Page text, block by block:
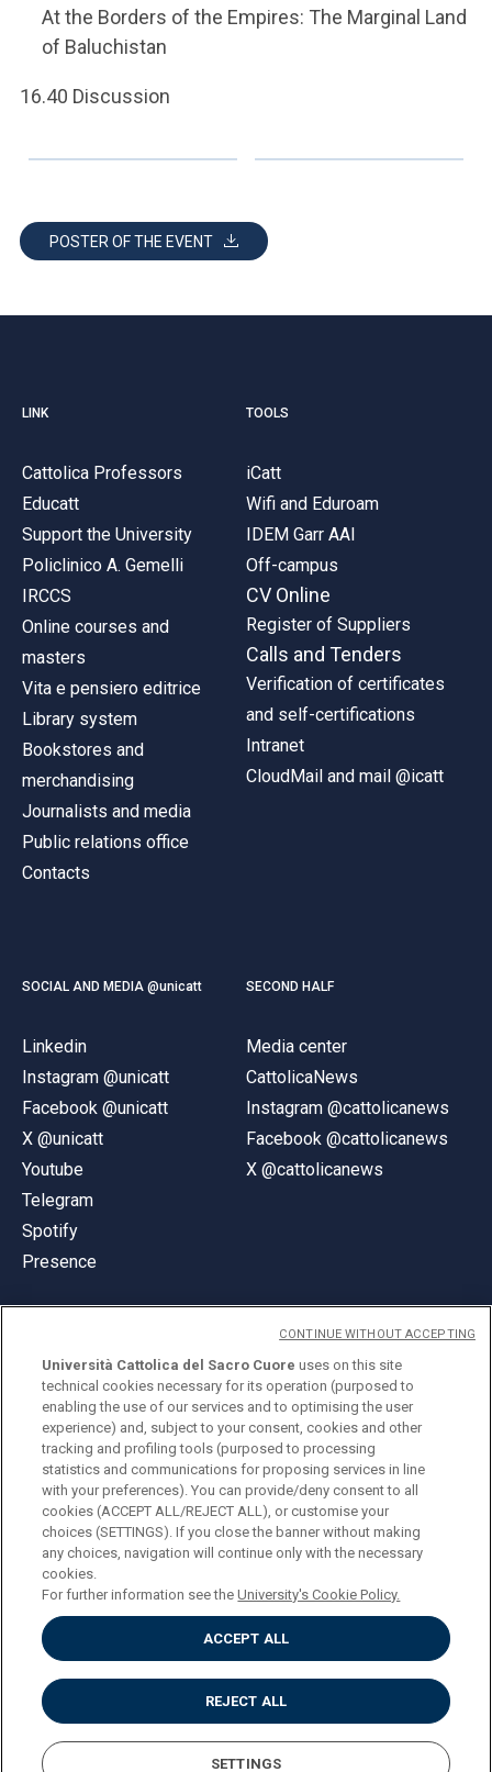
At the Borders of the Empires: The Marginal Land
of Baluchistan
16.40 Discussion
POSTER OF THE EVENT
LINK
Cattolica Professors
Educatt
Support the University
Policlinico A. Gemelli
IRCCS
Online courses and
masters
Vita e pensiero editrice
Library system
Bookstores and
merchandising
Journalists and media
Public relations office
Contacts
TOOLS
iCatt
Wifi and Eduroam
IDEM Garr AAI
Off-campus
CV Online
Register of Suppliers
Calls and Tenders
Verification of certificates
and self-certifications
Intranet
CloudMail and mail @icatt
SOCIAL AND MEDIA @unicatt
Linkedin
Instagram @unicatt
Facebook @unicatt
X @unicatt
Youtube
Telegram
Spotify
Presence
SECOND HALF
Media center
CattolicaNews
Instagram @cattolicanews
Facebook @cattolicanews
X @cattolicanews
© Università Cattolica del Sacro Cuore
Largo A. Gemelli 1, 20123 Milan
PI 02133120150
ENGLISH
Privacy
Accessibilità
Cookies
Impostazione Cookies
Università Cattolica del Sacro Cuore uses on this site
technical cookies necessary for its operation (purposed to
enabling the use of our services and to optimising the user
experience) and, subject to your consent, cookies and other
tracking and profiling tools (purposed to processing
statistics and communications for proposing services in line
with your preferences). You can provide/deny consent to all
cookies (ACCEPT ALL/REJECT ALL), or customise your
choices (SETTINGS). If you close the banner without making
any choices, navigation will continue only with the necessary
cookies.
For further information see theUniversity's Cookie Policy.
ACCEPT ALL
REJECT ALL
SETTINGS
CONTINUE WITHOUT ACCEPTING